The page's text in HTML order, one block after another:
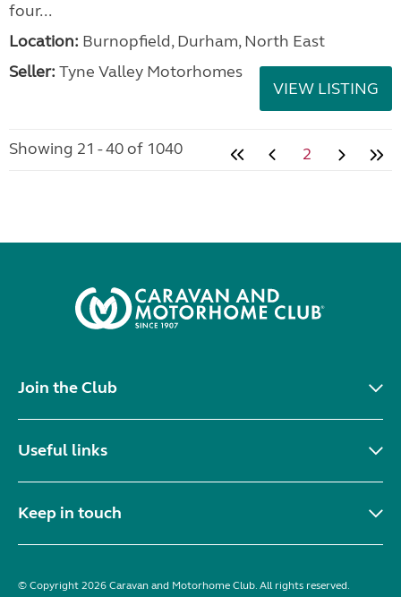
four...
Location: Burnopfield, Durham, North East
Seller: Tyne Valley Motorhomes
VIEW LISTING
Showing 21 - 40 of 1040 2
Join the Club
Useful links
Keep in touch
© Copyright 2026 Caravan and Motorhome Club. All rights reserved.